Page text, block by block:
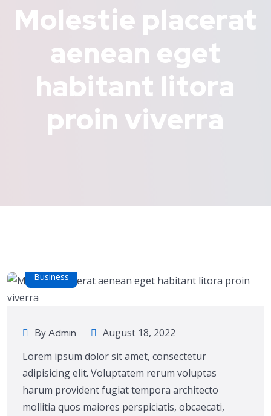
Molestie placerat
aenean eget
habitant litora
proin viverra
Business
ByAdmin
August 18, 2022
Lorem ipsum dolor sit amet, consectetur
adipisicing elit. Voluptatem rerum voluptas
harum provident fugiat tempora architecto
mollitia quos maiores perspiciatis, obcaecati,